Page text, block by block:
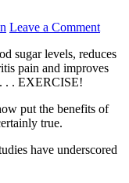
Leave a Comment
sugar levels, reduces
pain and improves
. . EXERCISE!
put the benefits of
true.
have underscored